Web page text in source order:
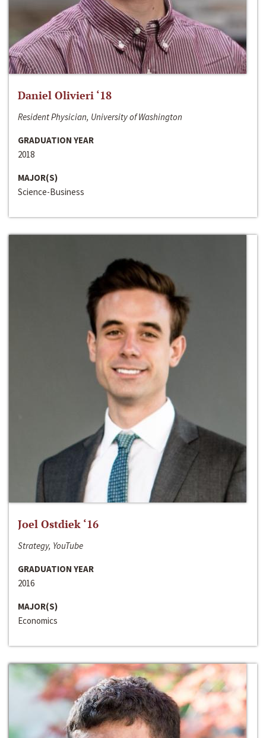
Daniel Olivieri ‘18
Resident Physician, University of Washington
GRADUATION YEAR
2018
MAJOR(S)
Science-Business
Joel Ostdiek ‘16
Strategy, YouTube
GRADUATION YEAR
2016
MAJOR(S)
Economics